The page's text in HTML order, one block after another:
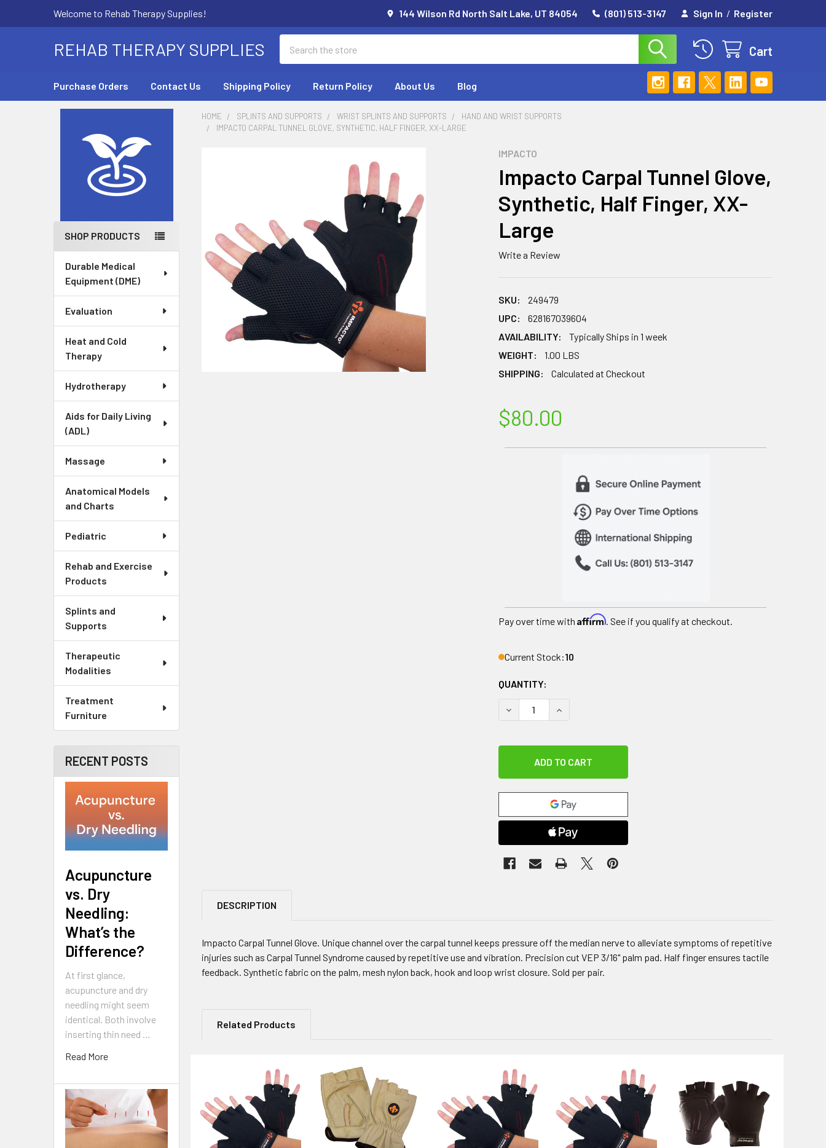
Welcome to Rehab Therapy Supplies! 144 Wilson Rd North Salt Lake, UT 84054 (801) 513-3147 Sign In / Register
REHAB THERAPY SUPPLIES Cart
Purchase Orders Contact Us Shipping Policy Return Policy About Us Blog
Sidebar
SHOP PRODUCTS
Durable Medical
Equipment (DME)
Evaluation
Heat and Cold
Therapy
Hydrotherapy
Aids for Daily Living
(ADL)
Massage
Anatomical Models
and Charts
Pediatric
Rehab and Exercise
Products
Splints and
Supports
Therapeutic
Modalities
Treatment
Furniture
RECENT POSTS
Acupuncture
vs. Dry
Needling:
What’s the
Difference?
At first glance,
acupuncture and dry
needling might seem
identical. Both involve
inserting thin need …
Read More
HOME SPLINTS AND SUPPORTS WRIST SPLINTS AND SUPPORTS
HAND AND WRIST SUPPORTS
IMPACTO CARPAL TUNNEL GLOVE, SYNTHETIC, HALF FINGER, XX-LARGE
IMPACTO
Impacto Carpal Tunnel Glove,
Synthetic, Half Finger, XX-
Large
Write a Review
SKU:
249479
UPC:
628167039604
AVAILABILITY:
Typically Ships in 1 week
WEIGHT:
1.00 LBS
SHIPPING:
Calculated at Checkout
$80.00
Pay over time with Affirm. See if you qualify at checkout.
Current Stock:10
QUANTITY:
DECREASE QUANTITY OF IMPACTO CARPAL TUNNEL GLOVE, SYNTHETIC,
INCREASE QUANTITY OF IMPACTO CARPAL TUNNEL GLOVE,
DESCRIPTION
Impacto Carpal Tunnel Glove. Unique channel over the carpal tunnel keeps pressure off the median nerve to alleviate symptoms of repetitive
injuries such as Carpal Tunnel Syndrome caused by repetitive use and vibration. Precision cut VEP 3/16" palm pad. Half finger ensures tactile
feedback. Synthetic fabric on the palm, mesh nylon back, hook and loop wrist closure. Sold per pair.
Related Products
Products